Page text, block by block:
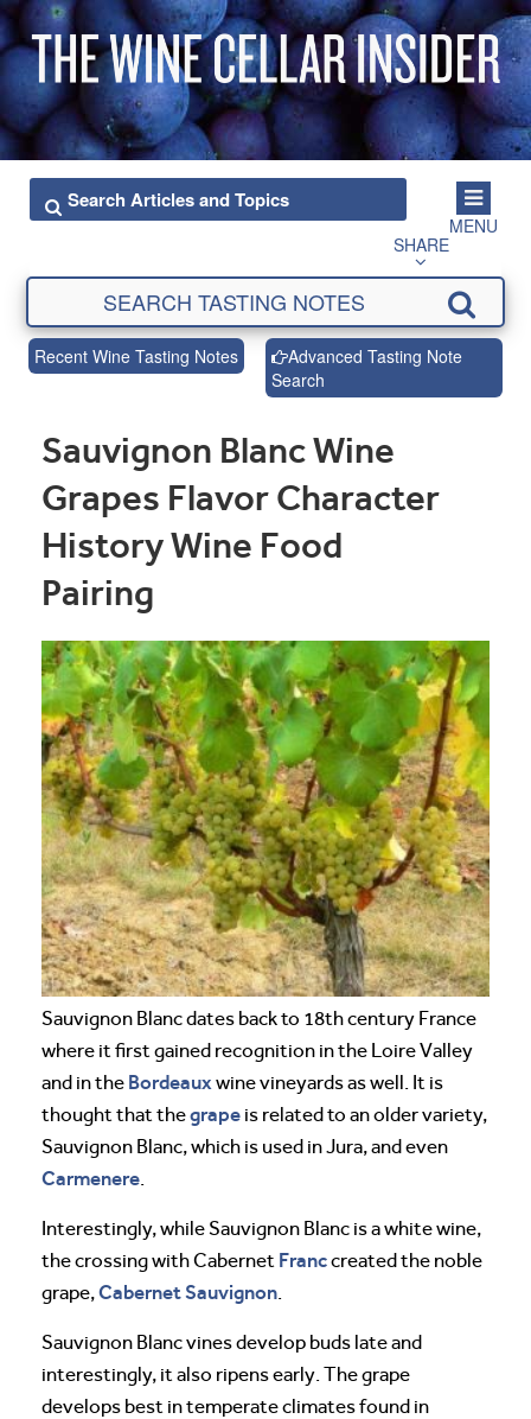
MENU
SHARE
Recent Wine Tasting Notes
Advanced Tasting Note
Search
Sauvignon Blanc Wine
Grapes Flavor Character
History Wine Food
Pairing
Sauvignon Blanc dates back to 18th century France
where it first gained recognition in the Loire Valley
and in the Bordeaux wine vineyards as well. It is
thought that thegrape is related to an older variety,
Sauvignon Blanc, which is used in Jura, and even
Carmenere.
Interestingly, while Sauvignon Blanc is a white wine,
the crossing with Cabernet Franccreated the noble
grape,Cabernet Sauvignon.
Sauvignon Blanc vines develop buds late and
interestingly, it also ripens early. The grape
develops best in temperate climates found in